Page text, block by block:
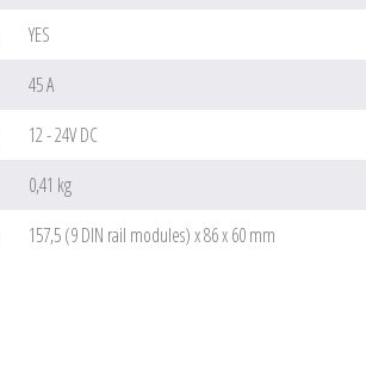
YES
45 A
12 - 24V DC
0,41 kg
157,5 (9 DIN rail modules) x 86 x 60 mm